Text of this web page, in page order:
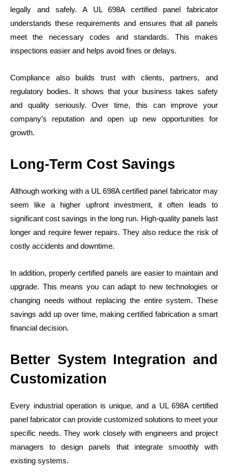
legally and safely. A UL 698A certified panel fabricator
understands these requirements and ensures that all panels
meet the necessary codes and standards. This makes
inspections easier and helps avoid fines or delays.
Compliance also builds trust with clients, partners, and
regulatory bodies. It shows that your business takes safety
and quality seriously. Over time, this can improve your
company’s reputation and open up new opportunities for
growth.
Long-Term Cost Savings
Although working with a UL 698A certified panel fabricator may
seem like a higher upfront investment, it often leads to
significant cost savings in the long run. High-quality panels last
longer and require fewer repairs. They also reduce the risk of
costly accidents and downtime.
In addition, properly certified panels are easier to maintain and
upgrade. This means you can adapt to new technologies or
changing needs without replacing the entire system. These
savings add up over time, making certified fabrication a smart
financial decision.
Better System Integration and
Customization
Every industrial operation is unique, and a UL 698A certified
panel fabricator can provide customized solutions to meet your
specific needs. They work closely with engineers and project
managers to design panels that integrate smoothly with
existing systems.